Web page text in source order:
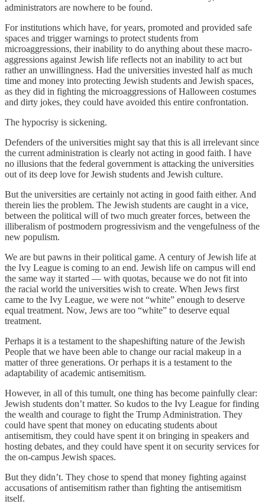
administrators are nowhere to be found.
For institutions which have, for years, promoted and provided safe
spaces and trigger warnings to protect students from
microaggressions, their inability to do anything about these macro-
aggressions against Jewish life reflects not an inability to act but
rather an unwillingness. Had the universities invested half as much
time and money into protecting Jewish students and Jewish spaces,
as they did in fighting the microaggressions of Halloween costumes
and dirty jokes, they could have avoided this entire confrontation.
The hypocrisy is sickening.
Defenders of the universities might say that this is all irrelevant since
the current administration is clearly not acting in good faith. I have
no illusions that the federal government is attacking the universities
out of its deep love for Jewish students and Jewish culture.
But the universities are certainly not acting in good faith either. And
therein lies the problem. The Jewish students are caught in a vice,
between the political will of two much greater forces, between the
illiberalism of postmodern progressivism and the vengefulness of the
new populism.
We are but pawns in their political game. A century of Jewish life at
the Ivy League is coming to an end. Jewish life on campus will end
the same way it started — with quotas, because we do not fit into
the racial world the universities wish to create. When Jews first
came to the Ivy League, we were not “white” enough to deserve
equal treatment. Now, Jews are too “white” to deserve equal
treatment.
Perhaps it is a testament to the shapeshifting nature of the Jewish
People that we have been able to change our racial makeup in a
matter of three generations. Or perhaps it is a testament to the
adaptability of academic antisemitism.
However, in all of this tumult, one thing has become painfully clear:
Jewish students don’t matter. So kudos to the Ivy League for finding
the wealth and courage to fight the Trump Administration. They
could have spent that money on educating students about
antisemitism, they could have spent it on bringing in speakers and
hosting debates, and they could have spent it on security services for
the on-campus Jewish spaces.
But they didn’t. They chose to spend that money fighting against
accusations of antisemitism rather than fighting the antisemitism
itself.